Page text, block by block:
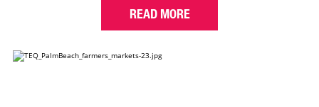
READ MORE